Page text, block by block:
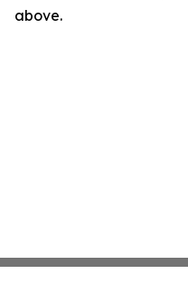
above.